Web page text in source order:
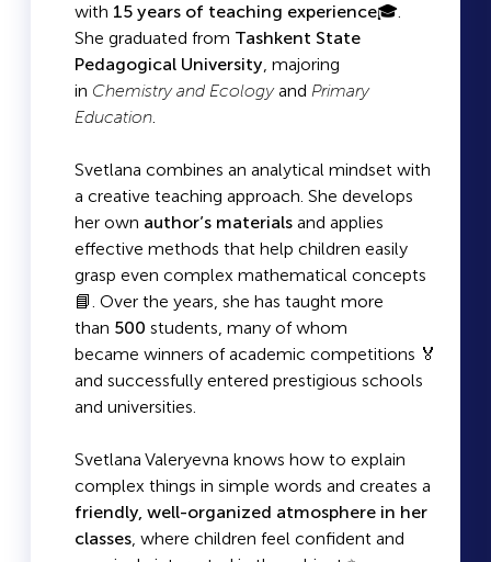
with 15 years of teaching experience🎓.
She graduated from Tashkent State
Pedagogical University, majoring
in Chemistry and Ecologyand Primary
Education.
Svetlana combines an analytical mindset with
a creative teaching approach. She develops
her own author’s materials and applies
effective methods that help children easily
grasp even complex mathematical concepts
📘. Over the years, she has taught more
than 500 students, many of whom
became winners of academic competitions 🏅
and successfully entered prestigious schools
and universities.
Svetlana Valeryevna knows how to explain
complex things in simple words and creates a
friendly, well-organized atmosphere in her
classes, where children feel confident and